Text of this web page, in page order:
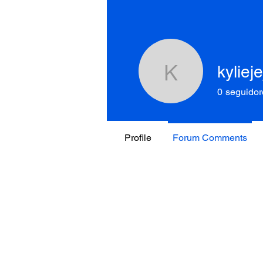
0
Profile Forum Comments